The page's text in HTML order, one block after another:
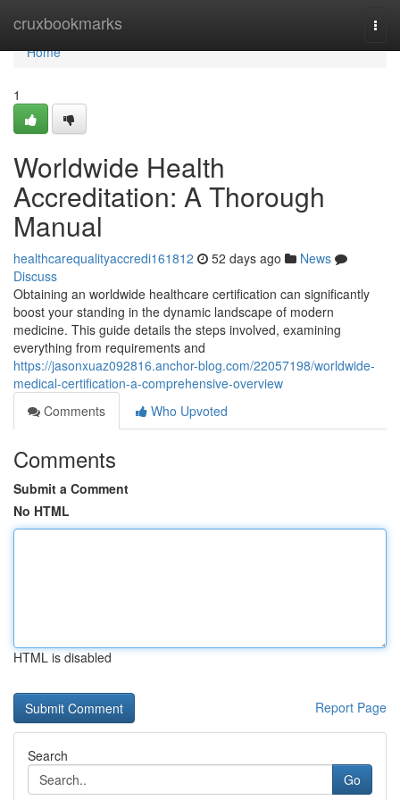
cruxbookmarks
Home
Home
1
Worldwide Health
Accreditation: A Thorough
Manual
healthcarequalityaccredi161812 52 days ago
News
Discuss
Obtaining an worldwide healthcare certification can significantly
boost your standing in the dynamic landscape of modern
medicine. This guide details the steps involved, examining
everything from requirements and
https://jasonxuaz092816.anchor-blog.com/22057198/worldwide-
medical-certification-a-comprehensive-overview
Comments
Who Upvoted
Comments
Submit a Comment
No HTML
HTML is disabled
Report Page
Search
Go